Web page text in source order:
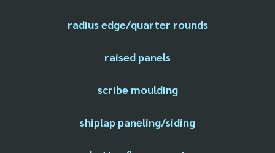
radius edge/quarter rounds
raised panels
scribe moulding
shiplap paneling/siding